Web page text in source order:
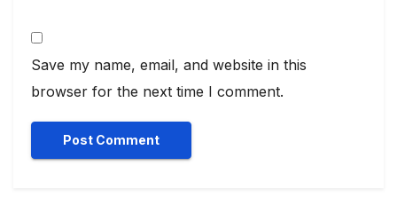
Save my name, email, and website in this
browser for the next time I comment.